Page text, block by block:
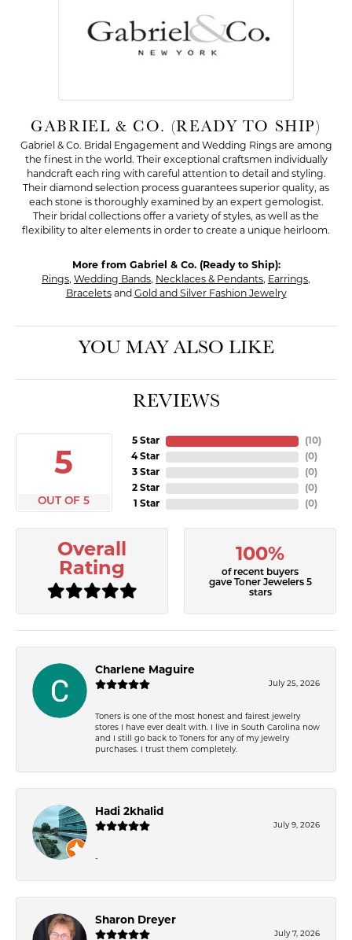
GABRIEL & CO. (READY TO SHIP)
Gabriel & Co. Bridal Engagement and Wedding Rings are among
the finest in the world. Their exceptional craftsmen individually
handcraft each ring with careful attention to detail and styling.
Their diamond selection process guarantees superior quality, as
each stone is thoroughly examined by an expert gemologist.
Their bridal collections offer a variety of styles, as well as the
flexibility to alter elements in order to create a unique heirloom.
More from Gabriel & Co. (Ready to Ship):
Rings, Wedding Bands, Necklaces & Pendants, Earrings,
Braceletsand Gold and Silver Fashion Jewelry
YOU MAY ALSO LIKE
REVIEWS
5
OUT OF 5
5 Star
4 Star
3 Star
2 Star
1 Star
(10)
(0)
(0)
(0)
(0)
Overall
Rating
100%
of recent buyers
gave Toner Jewelers 5
stars
Charlene Maguire
July 25, 2026
Toners is one of the most honest and fairest jewelry
stores I have ever dealt with. I live in South Carolina now
and I still go back to Toners for any of my jewelry
purchases. I trust them completely.
Hadi 2khalid
July 9, 2026
-
Sharon Dreyer
July 7, 2026